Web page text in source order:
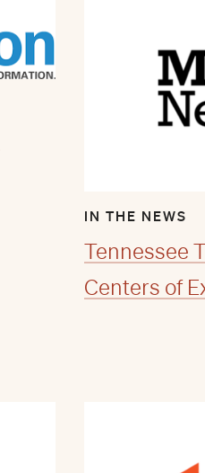
IN THE NEWS
Tennessee
Centers of